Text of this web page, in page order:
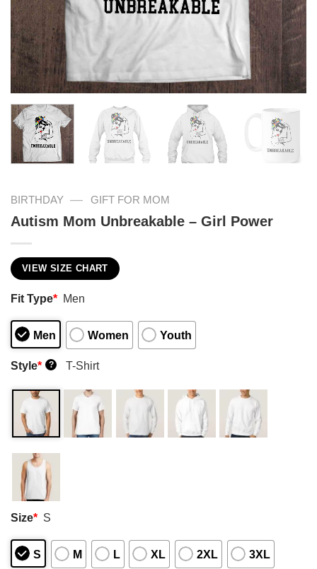
BIRTHDAY — GIFT FOR MOM
Autism Mom Unbreakable – Girl Power
VIEW SIZE CHART
Fit Type* Men
Men Women Youth
Style* ? T-Shirt
Size* S
S M L XL 2XL 3XL